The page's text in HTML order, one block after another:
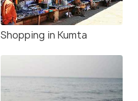
Shopping in Kumta